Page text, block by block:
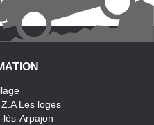
Les loges
lès-Arpajon